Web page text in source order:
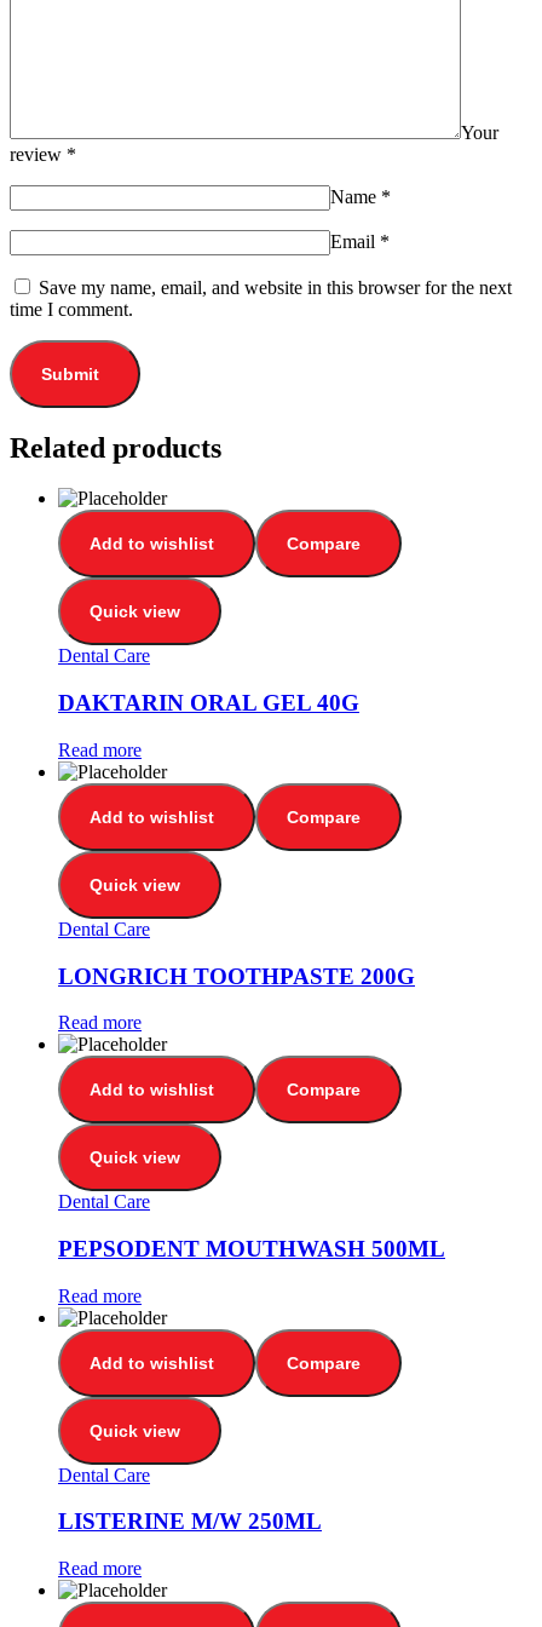
Your
review *
Name *
Email *
Save my name, email, and website in this browser for the next
time I comment.
Related products
Add to wishlist Compare
Quick view
Dental Care
DAKTARIN ORAL GEL 40G
Read more
Add to wishlist Compare
Quick view
Dental Care
LONGRICH TOOTHPASTE 200G
Read more
Add to wishlist Compare
Quick view
Dental Care
PEPSODENT MOUTHWASH 500ML
Read more
Add to wishlist Compare
Quick view
Dental Care
LISTERINE M/W 250ML
Read more